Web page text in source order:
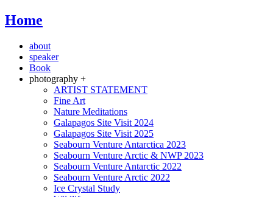
Home
about
speaker
Book
photography +
ARTIST STATEMENT
Fine Art
Nature Meditations
Galapagos Site Visit 2024
Galapagos Site Visit 2025
Seabourn Venture Antarctica 2023
Seabourn Venture Arctic & NWP 2023
Seabourn Venture Antarctic 2022
Seabourn Venture Arctic 2022
Ice Crystal Study